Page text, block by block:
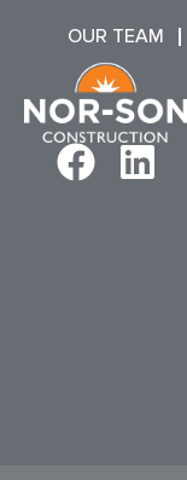
OUR TEAM